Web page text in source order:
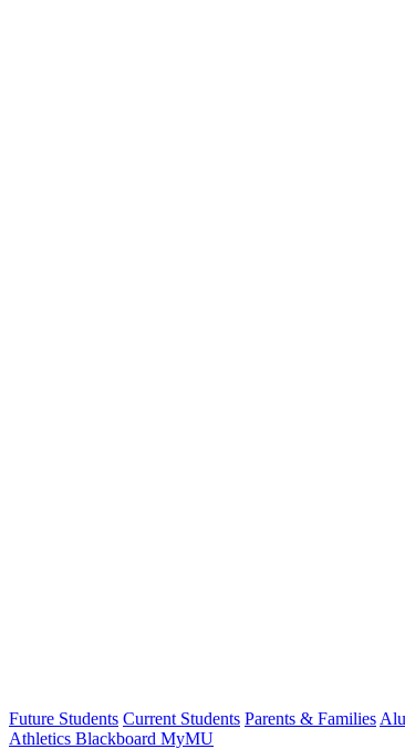
Future Students Current Students Parents & Families
Athletics Blackboard MyMU